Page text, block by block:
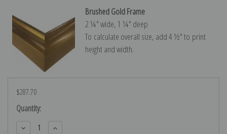
Brushed Gold Frame
2 ¼″ wide, 1 ¼″ deep
To calculate overall size, add 4 ½″ to print
height and width.
$287.70
Current
Stock:
Quantity:
Decrease
Increase